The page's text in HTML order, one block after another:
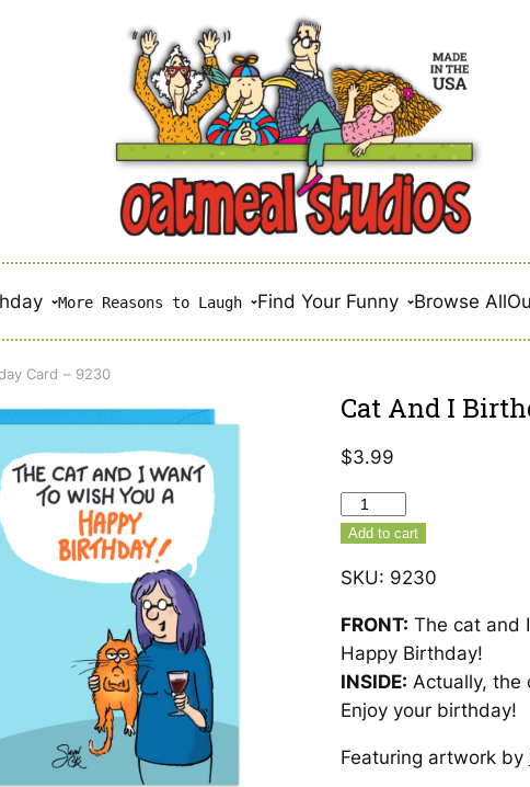
More Reasons to Laugh Find Your Funny Browse All
Card – 9230
Cat And I
$3.99
Cat
And
Birthday
Card
–
9230
quantity
Add to cart
SKU: 9230
FRONT: The cat and
Happy Birthday!
INSIDE: Actually, the
Enjoy your birthday!
Featuring artwork by